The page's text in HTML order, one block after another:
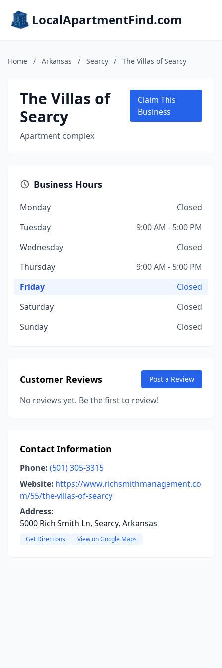
LocalApartmentFind.com
Home / Arkansas / Searcy / The Villas of Searcy
The Villas of
Searcy
Apartment complex
Claim This
Business
Business Hours
Monday
Closed
Tuesday
9:00 AM - 5:00 PM
Wednesday
Closed
Thursday
9:00 AM - 5:00 PM
Friday
Closed
Saturday
Closed
Sunday
Closed
Customer Reviews Post a Review
No reviews yet. Be the first to review!
Contact Information
Phone: (501) 305-3315
Website: https://www.richsmithmanagement.co
m/55/the-villas-of-searcy
Address:
5000 Rich Smith Ln, Searcy, Arkansas
Get Directions View on Google Maps